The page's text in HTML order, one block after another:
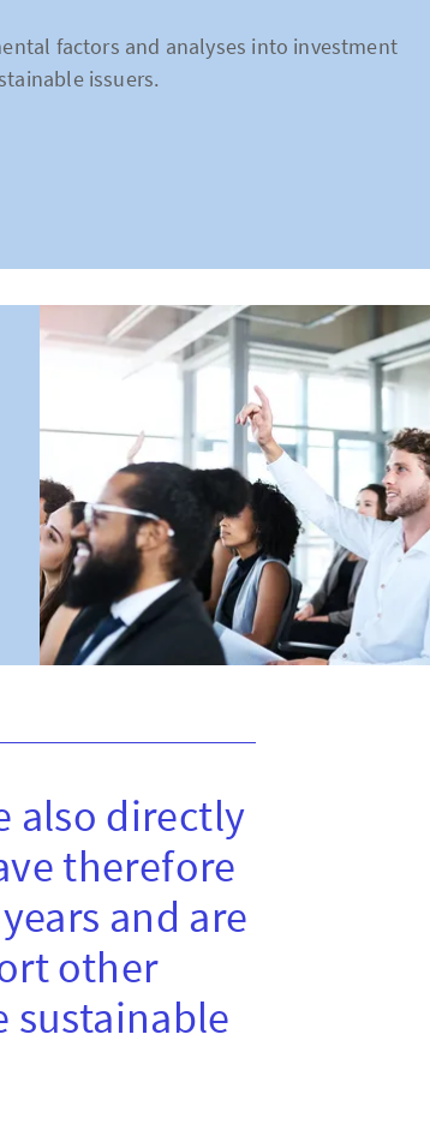
factors and analyses into investment
issuers.
also directly
therefore
and are
other
sustainable